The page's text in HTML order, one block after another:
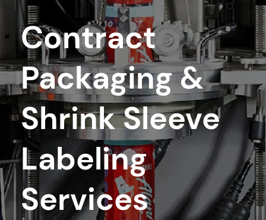
Contract
Packaging &
Shrink Sleeve
Labeling
Services